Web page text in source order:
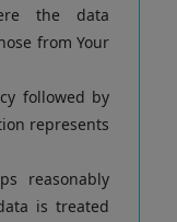
the data
from Your
followed by
represents
reasonably
is treated